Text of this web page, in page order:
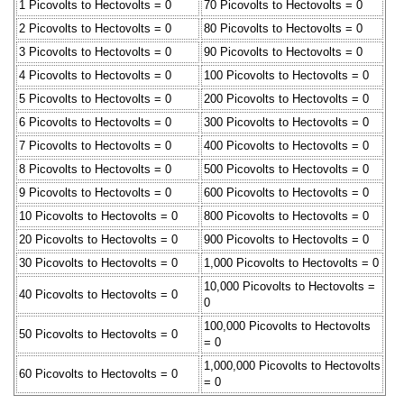
1 Picovolts to Hectovolts = 0
70 Picovolts to Hectovolts = 0
2 Picovolts to Hectovolts = 0
80 Picovolts to Hectovolts = 0
3 Picovolts to Hectovolts = 0
90 Picovolts to Hectovolts = 0
4 Picovolts to Hectovolts = 0
100 Picovolts to Hectovolts = 0
5 Picovolts to Hectovolts = 0
200 Picovolts to Hectovolts = 0
6 Picovolts to Hectovolts = 0
300 Picovolts to Hectovolts = 0
7 Picovolts to Hectovolts = 0
400 Picovolts to Hectovolts = 0
8 Picovolts to Hectovolts = 0
500 Picovolts to Hectovolts = 0
9 Picovolts to Hectovolts = 0
600 Picovolts to Hectovolts = 0
10 Picovolts to Hectovolts = 0
800 Picovolts to Hectovolts = 0
20 Picovolts to Hectovolts = 0
900 Picovolts to Hectovolts = 0
30 Picovolts to Hectovolts = 0
1,000 Picovolts to Hectovolts = 0
40 Picovolts to Hectovolts = 0
10,000 Picovolts to Hectovolts =
0
50 Picovolts to Hectovolts = 0
100,000 Picovolts to Hectovolts
= 0
60 Picovolts to Hectovolts = 0
1,000,000 Picovolts to Hectovolts
= 0